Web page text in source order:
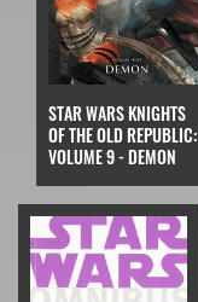
STAR WARS KNIGHTS
OF THE OLD REPUBLIC:
VOLUME 9 - DEMON